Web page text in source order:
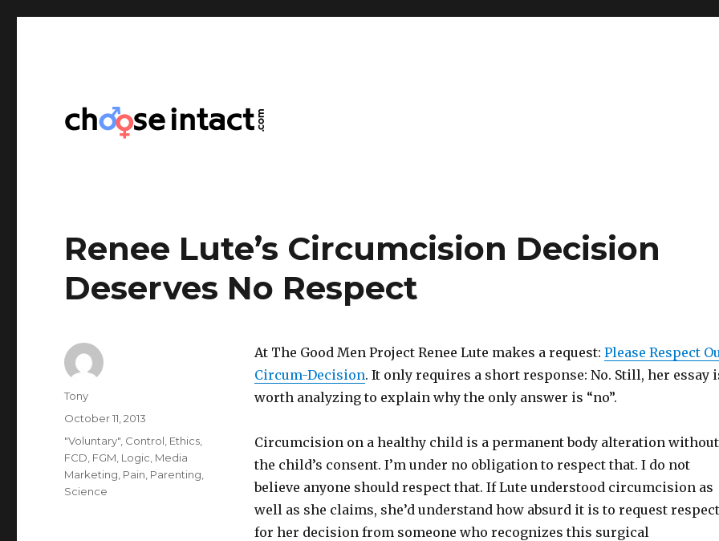
Renee Lute’s Circumcision Decision
Deserves No Respect
At The Good Men Project Renee Lute makes a request: Please Respect
Circum-Decision. It only requires a short response: No. Still, her essay
worth analyzing to explain why the only answer is “no”.
Circumcision on a healthy child is a permanent body alteration without
the child’s consent. I’m under no obligation to respect that. I do not
believe anyone should respect that. If Lute understood circumcision as
well as she claims, she’d understand how absurd it is to request respect
for her decision from someone who recognizes this surgical
Author
Tony
Posted
October 11, 2013
Categories
"Voluntary" Control Ethics
FCD FGM Logic Media
Marketing Pain Parenting
Science